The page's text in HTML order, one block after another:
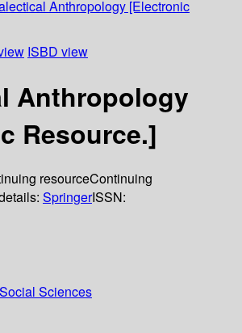
Anthropology [Electronic
ISBD view
Anthropology
Resource.]
Continuing
SpringerISSN:
Sciences